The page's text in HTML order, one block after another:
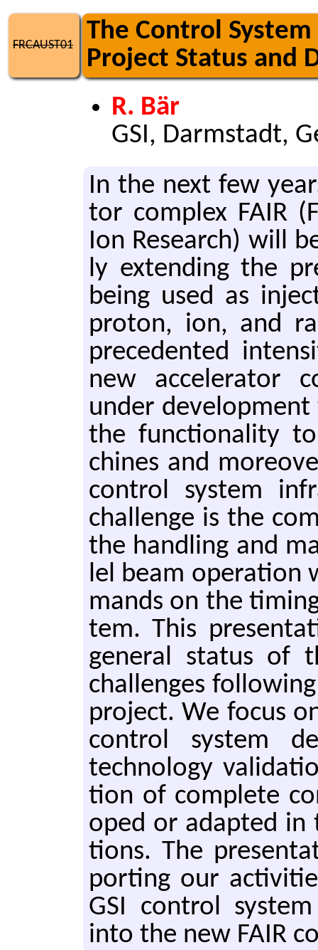
FRCAUST01
The Control
Project Status and
R. Bär
GSI, Darmstadt,
In the next few
tor com­plex FAIR
Ion Re­search) will
ly ex­tend­ing the
being used as
pro­ton, ion, and
prece­dent­ed
new ac­cel­er­a­tor
under de­vel­op­ment
the func­tion­al­i­ty
chines and
con­trol sys­tem
chal­lenge is the
the han­dling and
lel beam op­er­a­tion
mands on the
tem. This
gen­er­al sta­tus of
chal­lenges
pro­ject. We focus
con­trol sys­tem
tech­nol­o­gy
tion of com­plete
oped or adapt­ed
tions. The
port­ing our
GSI con­trol
into the new FAIR